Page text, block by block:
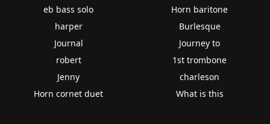
eb bass solo
harper
Journal
robert
Jenny
Horn cornet duet
Horn baritone
Burlesque
Journey to
1st trombone
charleson
What is this